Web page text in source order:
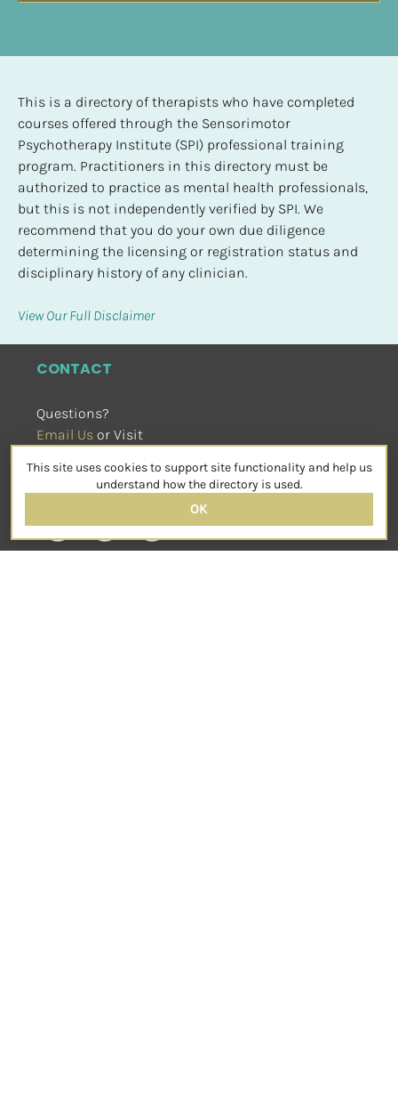
This is a directory of therapists who have completed
courses offered through the Sensorimotor
Psychotherapy Institute (SPI) professional training
program. Practitioners in this directory must be
authorized to practice as mental health professionals,
but this is not independently verified by SPI. We
recommend that you do your own due diligence
determining the licensing or registration status and
disciplinary history of any clinician.
View Our Full Disclaimer
CONTACT
Questions?
Email Us or Visit
SOCIAL
This site uses cookies to support site functionality and help us
understand how the directory is used.
OK